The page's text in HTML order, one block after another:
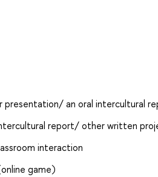
an oral intercultural
report/ other written
interaction
game)